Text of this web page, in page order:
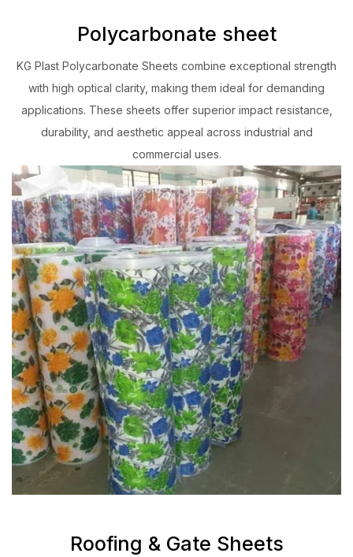
Polycarbonate sheet
KG Plast Polycarbonate Sheets combine exceptional strength
with high optical clarity, making them ideal for demanding
applications. These sheets offer superior impact resistance,
durability, and aesthetic appeal across industrial and
commercial uses.
Roofing & Gate Sheets